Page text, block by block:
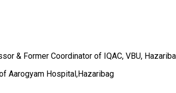
& Former Coordinator of IQAC, VBU,
Aarogyam Hospital,Hazaribag